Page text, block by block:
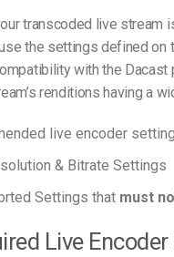
transcoded live stream
the settings defined on
with the
renditions having a
live encoder
& Bitrate Settings
Settings that must
Live